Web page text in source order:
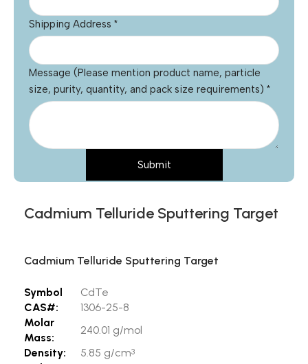
Shipping Address *
Message (Please mention product name, particle
size, purity, quantity, and pack size requirements) *
Submit
Cadmium Telluride Sputtering Target
Cadmium Telluride Sputtering Target
Symbol
CdTe
CAS#:
1306-25-8
Molar
Mass:
240.01 g/mol
Density:
5.85 g/cm3